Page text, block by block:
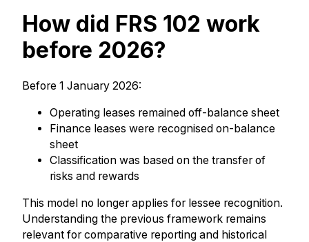
How did FRS 102 work
before 2026?
Before 1 January 2026:
Operating leases remained off-balance sheet
Finance leases were recognised on-balance
sheet
Classification was based on the transfer of
risks and rewards
This model no longer applies for lessee recognition.
Understanding the previous framework remains
relevant for comparative reporting and historical